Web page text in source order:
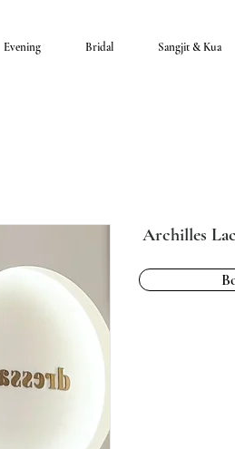
Evening Bridal Sangjit & Kua
Archilles